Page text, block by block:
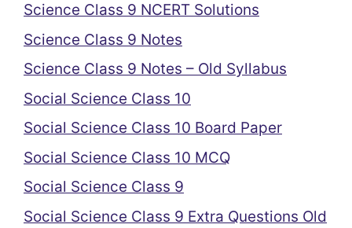
Science Class 9 NCERT Solutions
Science Class 9 Notes
Science Class 9 Notes – Old Syllabus
Social Science Class 10
Social Science Class 10 Board Paper
Social Science Class 10 MCQ
Social Science Class 9
Social Science Class 9 Extra Questions Old